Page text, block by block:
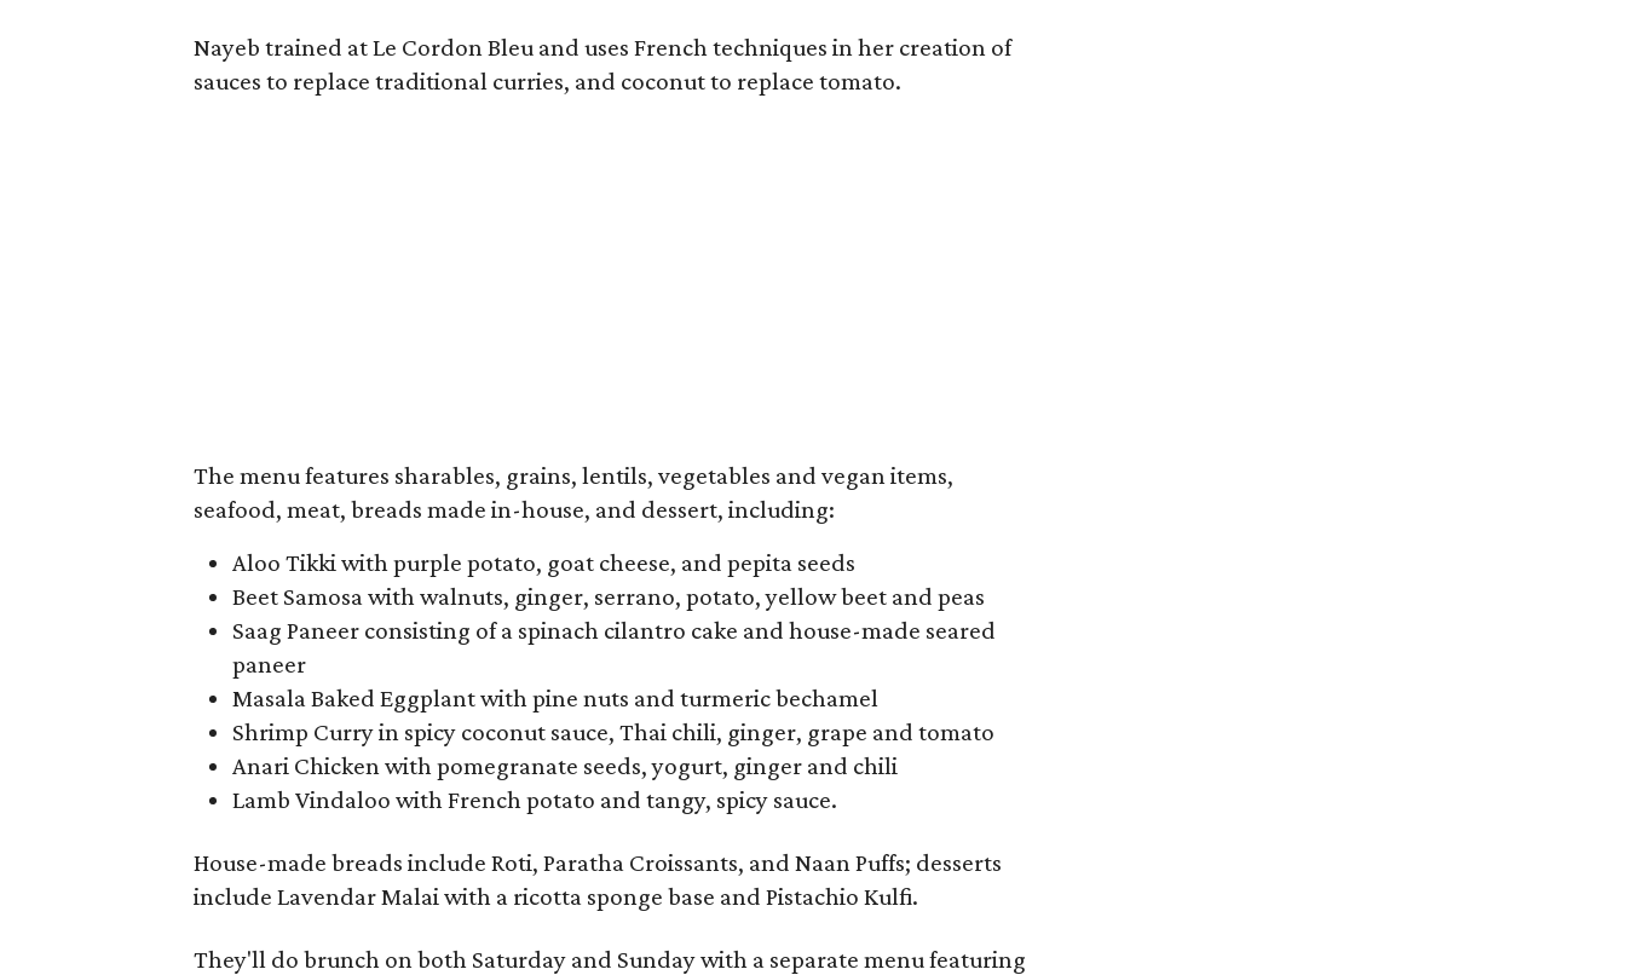
Nayeb trained at Le Cordon Bleu and uses French techniques in her creation of
sauces to replace traditional curries, and coconut to replace tomato.
The menu features sharables, grains, lentils, vegetables and vegan items,
seafood, meat, breads made in-house, and dessert, including:
Aloo Tikki with purple potato, goat cheese, and pepita seeds
Beet Samosa with walnuts, ginger, serrano, potato, yellow beet and peas
Saag Paneer consisting of a spinach cilantro cake and house-made seared
paneer
Masala Baked Eggplant with pine nuts and turmeric bechamel
Shrimp Curry in spicy coconut sauce, Thai chili, ginger, grape and tomato
Anari Chicken with pomegranate seeds, yogurt, ginger and chili
Lamb Vindaloo with French potato and tangy, spicy sauce.
House-made breads include Roti, Paratha Croissants, and Naan Puffs; desserts
include Lavendar Malai with a ricotta sponge base and Pistachio Kulfi.
They'll do brunch on both Saturday and Sunday with a separate menu featuring